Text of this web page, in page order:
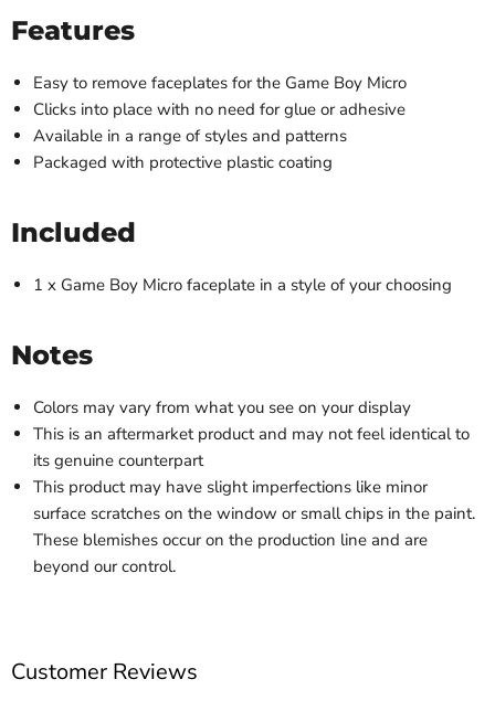
Features
Easy to remove faceplates for the Game Boy Micro
Clicks into place with no need for glue or adhesive
Available in a range of styles and patterns
Packaged with protective plastic coating
Included
1 x Game Boy Micro faceplate in a style of your choosing
Notes
Colors may vary from what you see on your display
This is an aftermarket product and may not feel identical to
its genuine counterpart
This product may have slight imperfections like minor
surface scratches on the window or small chips in the paint.
These blemishes occur on the production line and are
beyond our control.
Customer Reviews